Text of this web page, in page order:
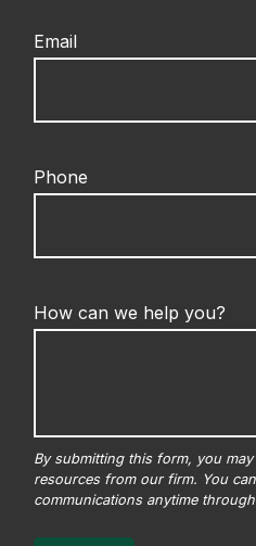
Email
Phone
How can we help you?